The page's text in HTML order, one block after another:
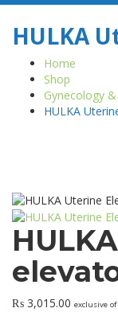
HULKA
Home
Shop
Gynecology
HULKA
₨ 3,015.00 exclusive of